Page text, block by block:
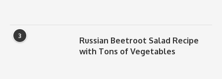
3
Russian Beetroot Salad Recipe
with Tons of Vegetables